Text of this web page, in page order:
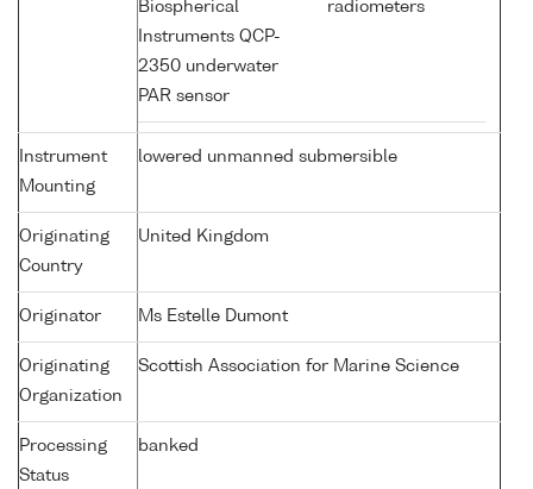
Biospherical
Instruments QCP-
2350 underwater
PAR sensor
radiometers
Instrument
Mounting
lowered unmanned submersible
Originating
Country
United Kingdom
Originator Ms Estelle Dumont
Originating
Organization
Scottish Association for Marine Science
Processing
Status
banked